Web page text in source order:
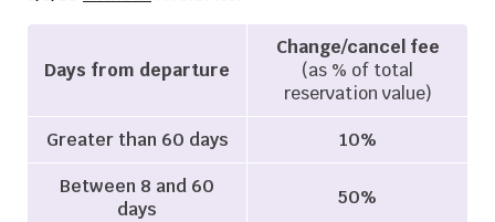
Days from departure
Change/cancel fee
(as % of total
reservation value)
Greater than 60 days
10%
Between 8 and 60
days
50%